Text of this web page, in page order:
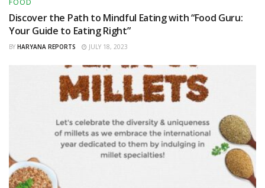
FOOD
Discover the Path to Mindful Eating with “Food Guru:
Your Guide to Eating Right”
BY HARYANA REPORTS JULY 18, 2023